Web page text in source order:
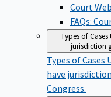
Court
FAQs:
Types of Cases
jurisdiction
Types of Cases
have
Congress.